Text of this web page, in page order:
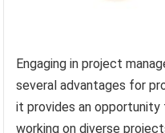
Engaging in project
several advantages for
it provides an
working on diverse